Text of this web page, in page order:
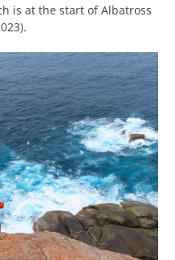
is at the start of Albatross